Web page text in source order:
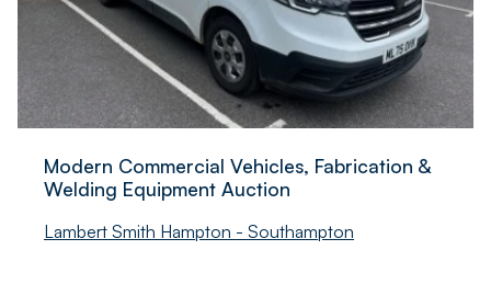
Modern Commercial Vehicles, Fabrication &
Welding Equipment Auction
Lambert Smith Hampton - Southampton